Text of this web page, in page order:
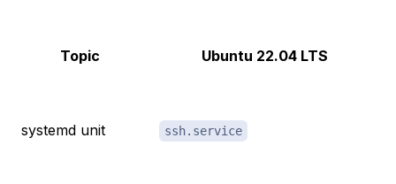
Topic Ubuntu 22.04 LTS
systemd unit ssh.service